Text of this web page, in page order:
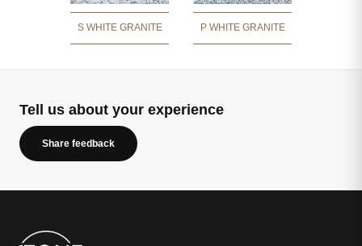
S WHITE GRANITE P WHITE GRANITE
Tell us about your experience
Share feedback